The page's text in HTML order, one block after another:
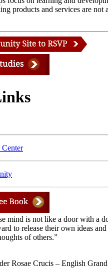
products and services are not
mind is not like a door with a
to release their own ideas
of others.”
Rosae Crucis – English